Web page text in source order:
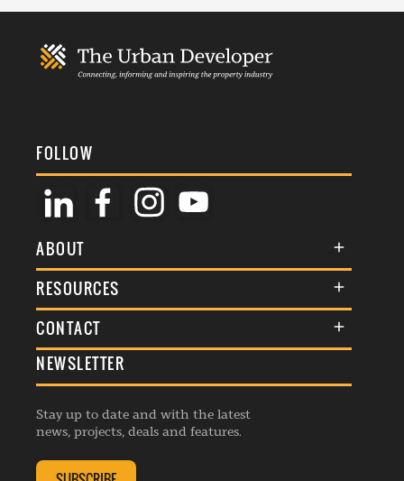
FOLLOW
ABOUT
About Us
Membership
Events
Listings
RESOURCES
Terms & Conditions
Commenting Policy
Republishing Guidelines
Editorial Charter
Complaints Handling Policy
CONTACT
General Enquiries
Advertise
Contribution Enquiry
Membership Enquiry
NEWSLETTER
Stay up to date and with the latest
news, projects, deals and features.